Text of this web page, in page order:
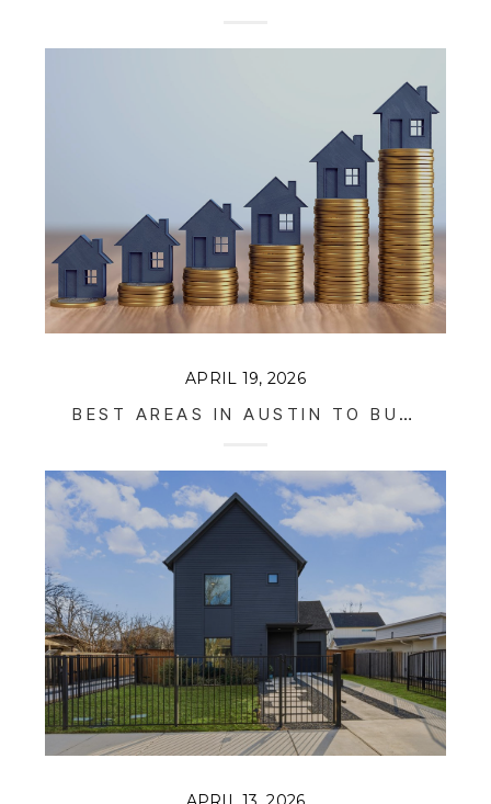
APRIL 19, 2026
BEST AREAS IN AUSTIN TO BUY RENTAL PROPERTY IN 2026